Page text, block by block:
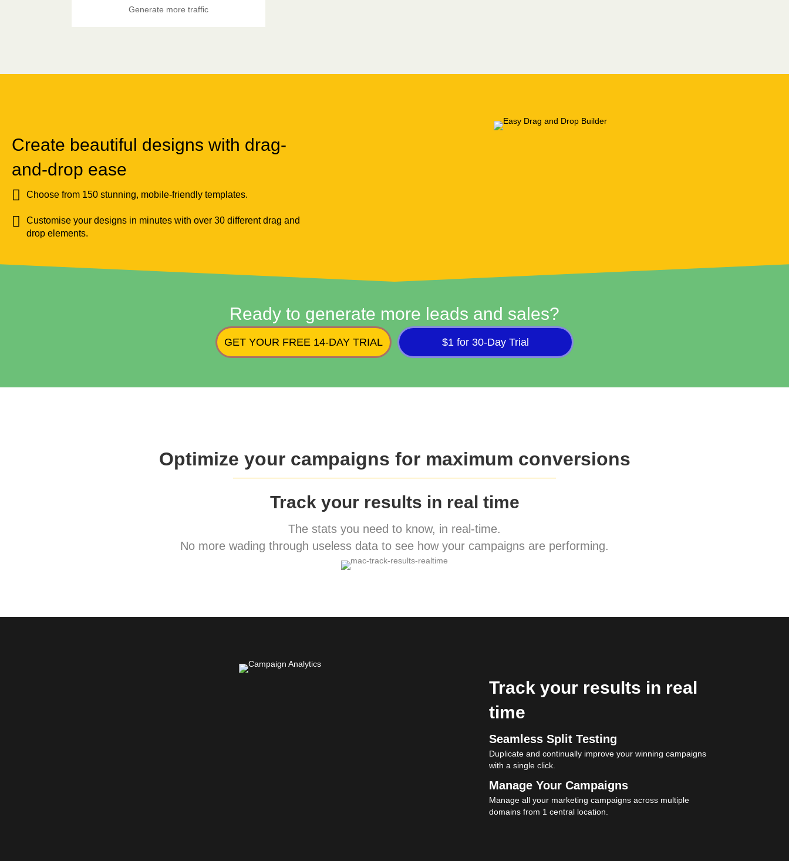
Generate more traffic
Create beautiful designs with drag-
and-drop ease
Choose from 150 stunning, mobile-friendly templates.
Customise your designs in minutes with over 30 different drag and
drop elements.
Ready to generate more leads and sales?
GET YOUR FREE 14-DAY TRIAL $1 for 30-Day Trial
Optimize your campaigns for maximum conversions
Track your results in real time
The stats you need to know, in real-time.
No more wading through useless data to see how your campaigns are performing.
Track your results in real
time
Seamless Split Testing
Duplicate and continually improve your winning campaigns
with a single click.
Manage Your Campaigns
Manage all your marketing campaigns across multiple
domains from 1 central location.